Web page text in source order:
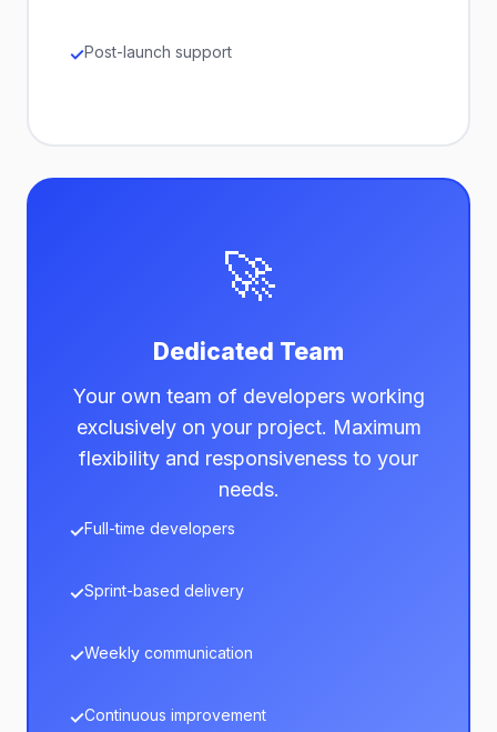
Post-launch support
🚀
Dedicated Team
Your own team of developers working
exclusively on your project. Maximum
flexibility and responsiveness to your
needs.
Full-time developers
Sprint-based delivery
Weekly communication
Continuous improvement